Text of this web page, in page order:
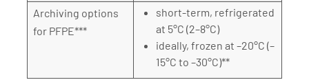
Archiving options
for PFPE***
short-term, refrigerated
at 5°C (2–8°C)
ideally, frozen at –20°C (–
15°C to –30°C)**